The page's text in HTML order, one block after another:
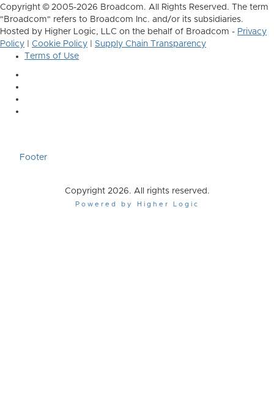
Copyright © 2005-2026 Broadcom. All Rights Reserved. The term
"Broadcom" refers to Broadcom Inc. and/or its subsidiaries.
Hosted by Higher Logic, LLC on the behalf of Broadcom - Privacy
Policy
Cookie Policy
Supply Chain Transparency
Terms of Use
Footer
Copyright 2026. All rights reserved.
Powered by Higher Logic